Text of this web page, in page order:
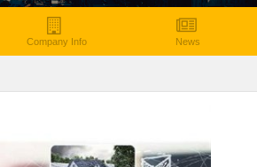
Company Info News